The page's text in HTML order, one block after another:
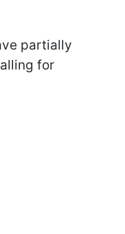
partially
for